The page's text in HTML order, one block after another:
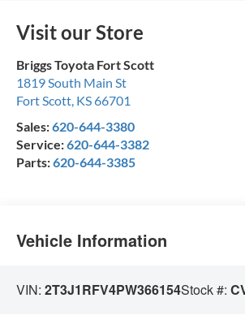
Visit our Store
Briggs Toyota Fort Scott
1819 South Main St
Fort Scott, KS66701
Sales:620-644-3380
Service:620-644-3382
Parts:620-644-3385
Vehicle Information
VIN:2T3J1RFV4PW366154Stock #: